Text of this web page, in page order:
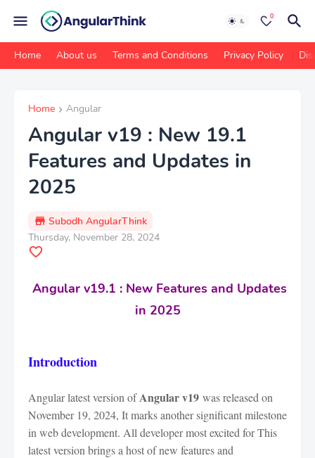
0
Home About us Terms and Conditions Privacy Policy
Home Angular
Angular v19 : New 19.1
Features and Updates in
2025
Subodh AngularThink
Thursday, November 28, 2024
Angular v19.1 : New Features and Updates
in 2025
Introduction
Angular latest version ofAngular v19 was released on
November 19, 2024, It marks another significant milestone
in web development. All developer most excited for This
latest version brings a host of new features and